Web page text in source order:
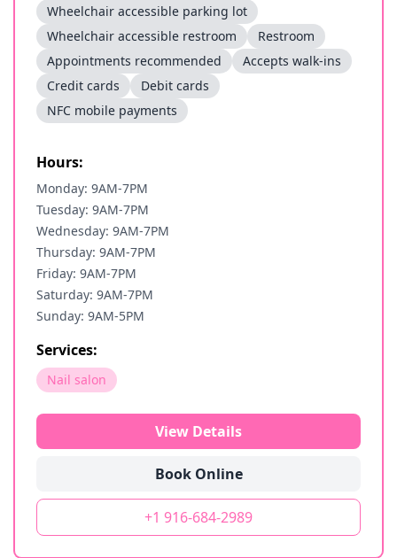
Wheelchair accessible parking lot
Wheelchair accessible restroom
Restroom
Appointments recommended
Accepts walk-ins
Credit cards
Debit cards
NFC mobile payments
Hours:
Monday: 9AM-7PM
Tuesday: 9AM-7PM
Wednesday: 9AM-7PM
Thursday: 9AM-7PM
Friday: 9AM-7PM
Saturday: 9AM-7PM
Sunday: 9AM-5PM
Services:
Nail salon
View Details
Book Online
+1 916-684-2989